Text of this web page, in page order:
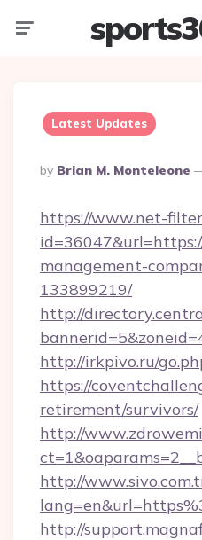
Latest Updates
Posted
By
By Brian M. Monteleone
https://www.net-
management-
133899219/
http://
http://irkpivo.ru/
https://
retirement/survivors/
http://
http://
http://